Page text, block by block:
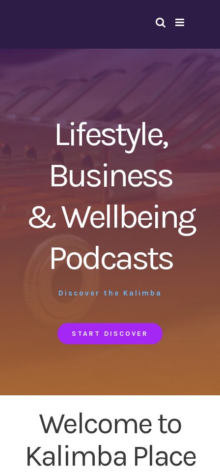
Lifestyle,
Business
& Wellbeing
Podcasts
Discover the Kalimba
START DISCOVER
Welcome to
Kalimba Place